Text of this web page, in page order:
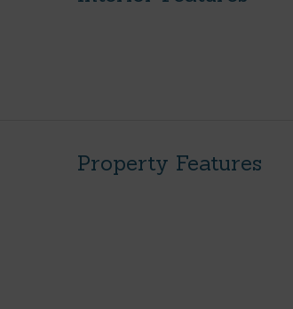
Property Features